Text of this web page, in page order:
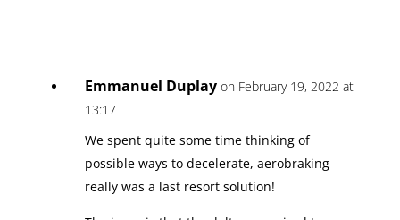
Emmanuel Duplay on February 19, 2022 at
13:17
We spent quite some time thinking of
possible ways to decelerate, aerobraking
really was a last resort solution!